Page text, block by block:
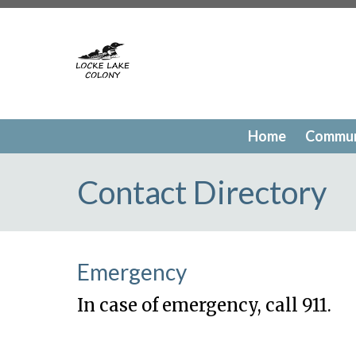
https://lockelakecolony.com/contact-directoryhttps://
https://lockelakecolony.com/newsfeed
https://lockelakecolony.com/committee-request
eventshttps://lockelakecolony.com/contact-ushttps://
https://lockelakecolony.com/amenities https://
Home
Contact Directory
Emergency
In case of emergency, call 911.